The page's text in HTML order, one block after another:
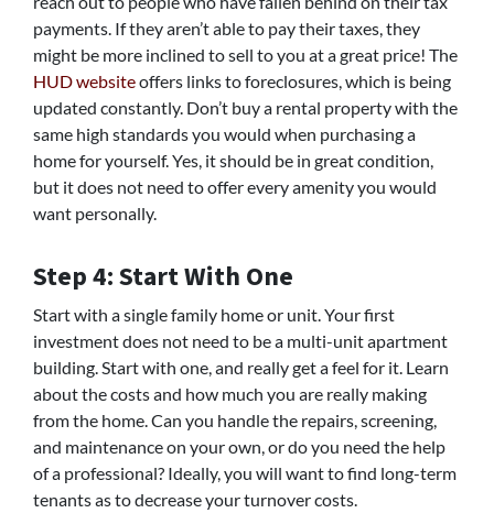
payments. If they aren’t able to pay their taxes, they
might be more inclined to sell to you at a great price! The
HUD websiteoffers links to foreclosures, which is being
updated constantly. Don’t buy a rental property with the
same high standards you would when purchasing a
home for yourself. Yes, it should be in great condition,
but it does not need to offer every amenity you would
want personally.
Step 4: Start With One
Start with a single family home or unit. Your first
investment does not need to be a multi-unit apartment
building. Start with one, and really get a feel for it. Learn
about the costs and how much you are really making
from the home. Can you handle the repairs, screening,
and maintenance on your own, or do you need the help
of a professional? Ideally, you will want to find long-term
tenants as to decrease your turnover costs.